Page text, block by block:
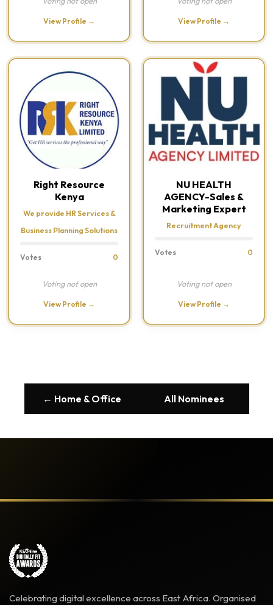
View Profile → View Profile →
Right Resource
Kenya
We provide HR Services &
Business Planning Solutions
Votes 0
Voting not open
View Profile →
NU HEALTH
AGENCY-Sales &
Marketing Expert
Recruitment Agency
Votes 0
Voting not open
View Profile →
← Home & Office All Nominees
Celebrating digital excellence across East Africa. Organised